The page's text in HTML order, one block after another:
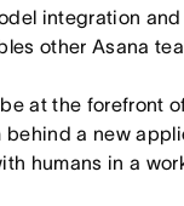
integration
other Asana
at the forefront
behind a new
humans in a